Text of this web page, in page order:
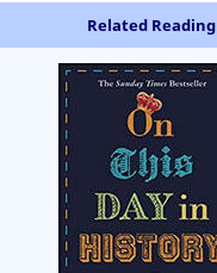
Related Reading